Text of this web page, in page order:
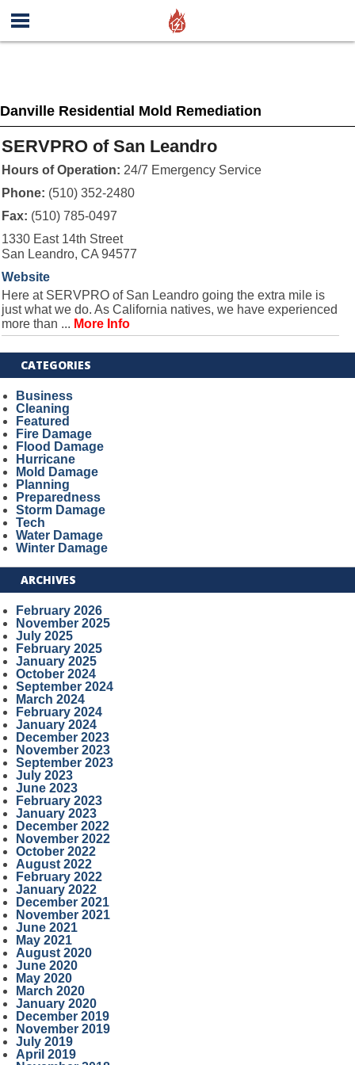
Danville Residential Mold Remediation
SERVPRO of San Leandro
Hours of Operation: 24/7 Emergency Service
Phone: (510) 352-2480
Fax: (510) 785-0497
1330 East 14th Street
San Leandro, CA 94577
Website
Here at SERVPRO of San Leandro going the extra mile is
just what we do. As California natives, we have experienced
more than ... More Info
CATEGORIES
Business
Cleaning
Featured
Fire Damage
Flood Damage
Hurricane
Mold Damage
Planning
Preparedness
Storm Damage
Tech
Water Damage
Winter Damage
ARCHIVES
February 2026
November 2025
July 2025
February 2025
January 2025
October 2024
September 2024
March 2024
February 2024
January 2024
December 2023
November 2023
September 2023
July 2023
June 2023
February 2023
January 2023
December 2022
November 2022
October 2022
August 2022
February 2022
January 2022
December 2021
November 2021
June 2021
May 2021
August 2020
June 2020
May 2020
March 2020
January 2020
December 2019
November 2019
July 2019
April 2019